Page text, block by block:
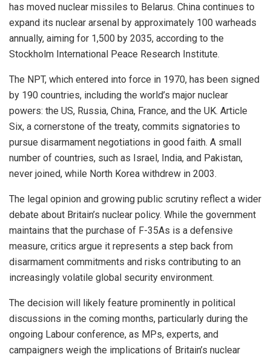
has moved nuclear missiles to Belarus. China continues to
expand its nuclear arsenal by approximately 100 warheads
annually, aiming for 1,500 by 2035, according to the
Stockholm International Peace Research Institute.
The NPT, which entered into force in 1970, has been signed
by 190 countries, including the world’s major nuclear
powers: the US, Russia, China, France, and the UK. Article
Six, a cornerstone of the treaty, commits signatories to
pursue disarmament negotiations in good faith. A small
number of countries, such as Israel, India, and Pakistan,
never joined, while North Korea withdrew in 2003.
The legal opinion and growing public scrutiny reflect a wider
debate about Britain’s nuclear policy. While the government
maintains that the purchase of F-35As is a defensive
measure, critics argue it represents a step back from
disarmament commitments and risks contributing to an
increasingly volatile global security environment.
The decision will likely feature prominently in political
discussions in the coming months, particularly during the
ongoing Labour conference, as MPs, experts, and
campaigners weigh the implications of Britain’s nuclear